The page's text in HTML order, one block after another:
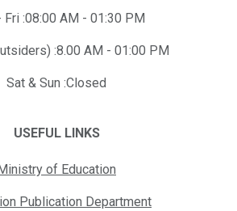
Fri :08:00 AM - 01:30 PM
:8.00 AM - 01:00 PM
Sat & Sun :Closed
USEFUL LINKS
of Education
Publication Department